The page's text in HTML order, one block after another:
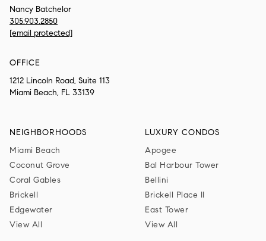
Nancy Batchelor
305.903.2850
[email protected]
OFFICE
1212 Lincoln Road, Suite 113
Miami Beach, FL 33139
NEIGHBORHOODS
Miami Beach
Coconut Grove
Coral Gables
Brickell
Edgewater
View All
LUXURY CONDOS
Apogee
Bal Harbour Tower
Bellini
Brickell Place II
East Tower
View All